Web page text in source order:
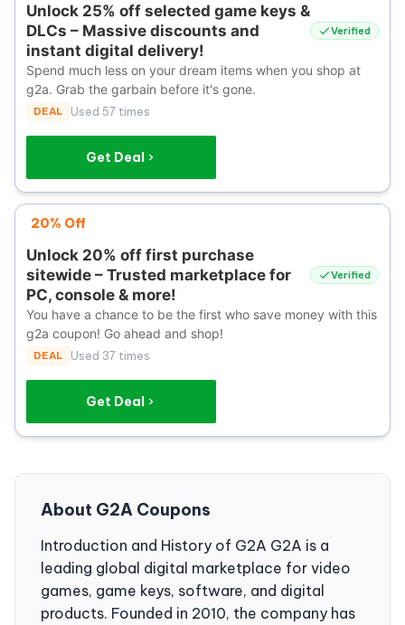
Unlock 25% off selected game keys &
DLCs – Massive discounts and
instant digital delivery!
Verified
Spend much less on your dream items when you shop at
g2a. Grab the garbain before it's gone.
DEAL Used 57 times
Get Deal
20% Off
Unlock 20% off first purchase
sitewide – Trusted marketplace for
PC, console & more!
Verified
You have a chance to be the first who save money with this
g2a coupon! Go ahead and shop!
DEAL Used 37 times
Get Deal
About G2A Coupons
Introduction and History of G2A G2A is a
leading global digital marketplace for video
games, game keys, software, and digital
products. Founded in 2010, the company has